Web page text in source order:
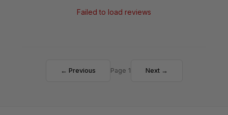
Failed to load reviews
← Previous Page 1 Next →